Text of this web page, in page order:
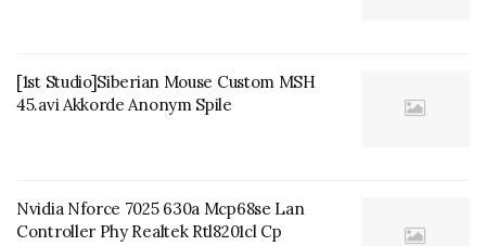
[1st Studio]Siberian Mouse Custom MSH
45.avi Akkorde Anonym Spile
Nvidia Nforce 7025 630a Mcp68se Lan
Controller Phy Realtek Rtl8201cl Cp